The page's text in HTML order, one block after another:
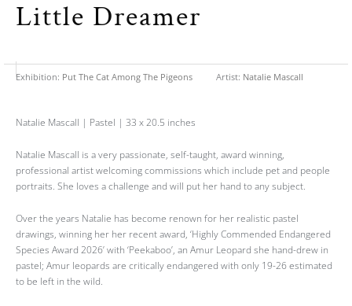
Little Dreamer
Exhibition: Put The Cat Among The Pigeons Artist: Natalie Mascall
Natalie Mascall | Pastel | 33 x 20.5 inches
Natalie Mascall is a very passionate, self-taught, award winning,
professional artist welcoming commissions which include pet and people
portraits. She loves a challenge and will put her hand to any subject.
Over the years Natalie has become renown for her realistic pastel
drawings, winning her her recent award, ‘Highly Commended Endangered
Species Award 2026’ with ‘Peekaboo’, an Amur Leopard she hand-drew in
pastel; Amur leopards are critically endangered with only 19-26 estimated
to be left in the wild.